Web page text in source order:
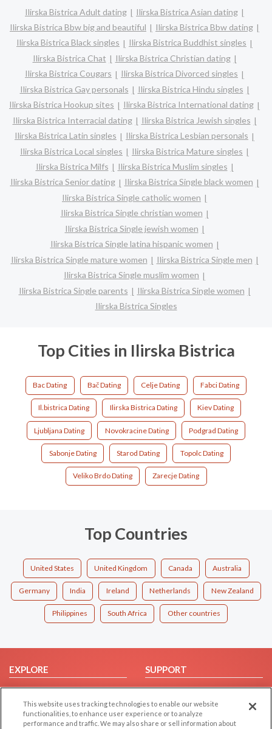
Ilirska Bistrica Adult dating
Ilirska Bistrica Asian dating
Ilirska Bistrica Bbw big and beautiful
Ilirska Bistrica Bbw dating
Ilirska Bistrica Black singles
Ilirska Bistrica Buddhist singles
Ilirska Bistrica Chat
Ilirska Bistrica Christian dating
Ilirska Bistrica Cougars
Ilirska Bistrica Divorced singles
Ilirska Bistrica Gay personals
Ilirska Bistrica Hindu singles
Ilirska Bistrica Hookup sites
Ilirska Bistrica International dating
Ilirska Bistrica Interracial dating
Ilirska Bistrica Jewish singles
Ilirska Bistrica Latin singles
Ilirska Bistrica Lesbian personals
Ilirska Bistrica Local singles
Ilirska Bistrica Mature singles
Ilirska Bistrica Milfs
Ilirska Bistrica Muslim singles
Ilirska Bistrica Senior dating
Ilirska Bistrica Single black women
Ilirska Bistrica Single catholic women
Ilirska Bistrica Single christian women
Ilirska Bistrica Single jewish women
Ilirska Bistrica Single latina hispanic women
Ilirska Bistrica Single mature women
Ilirska Bistrica Single men
Ilirska Bistrica Single muslim women
Ilirska Bistrica Single parents
Ilirska Bistrica Single women
Ilirska Bistrica Singles
Top Cities in Ilirska Bistrica
Bac Dating Bač Dating Celje Dating Fabci Dating
Il.bistrica Dating Ilirska Bistrica Dating Kiev Dating
Ljubljana Dating Novokracine Dating Podgrad Dating
Sabonje Dating Starod Dating Topolc Dating
Veliko Brdo Dating Zarecje Dating
Top Countries
United States United Kingdom Canada Australia
Germany India Ireland Netherlands New Zealand
Philippines South Africa Other countries
EXPLORE
Browse by Category
Browse by Country
Dating Blog
SUPPORT
Help/FAQ
Contact Us
This website uses tracking technologies to enable our website
functionalities, to enhance user experience or to analyze
performance and traffic. We may also share or sell information about